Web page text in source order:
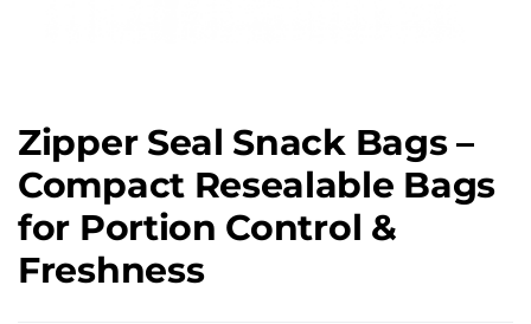
Zipper Seal Snack Bags –
Compact Resealable Bags
for Portion Control &
Freshness